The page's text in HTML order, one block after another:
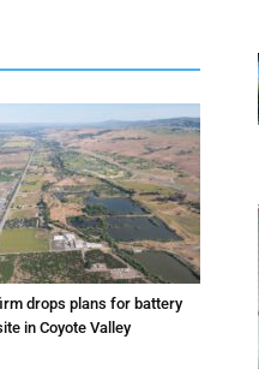
drops plans for battery
in Coyote Valley